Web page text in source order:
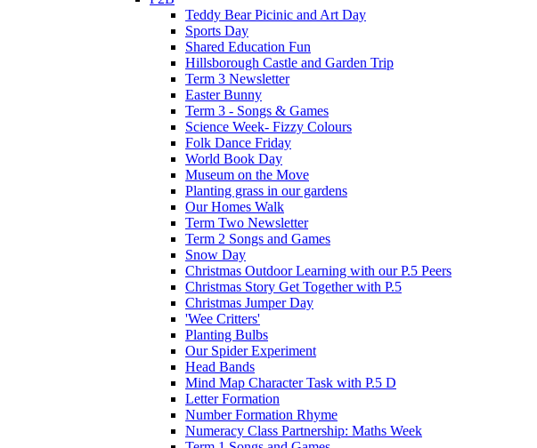
Teddy Bear Picinic and Art Day
Sports Day
Shared Education Fun
Hillsborough Castle and Garden Trip
Term 3 Newsletter
Easter Bunny
Term 3 - Songs & Games
Science Week- Fizzy Colours
Folk Dance Friday
World Book Day
Museum on the Move
Planting grass in our gardens
Our Homes Walk
Term Two Newsletter
Term 2 Songs and Games
Snow Day
Christmas Outdoor Learning with our P.5 Peers
Christmas Story Get Together with P.5
Christmas Jumper Day
'Wee Critters'
Planting Bulbs
Our Spider Experiment
Head Bands
Mind Map Character Task with P.5 D
Letter Formation
Number Formation Rhyme
Numeracy Class Partnership: Maths Week